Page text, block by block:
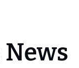
News